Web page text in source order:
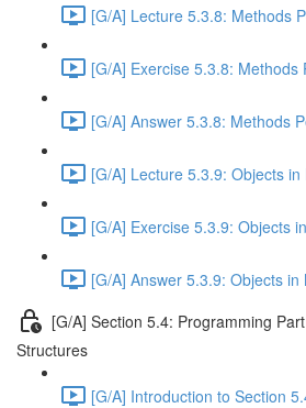
[G/A] Lecture 5.3.8: Methods
[G/A] Exercise 5.3.8:
[G/A] Answer 5.3.8: Methods
[G/A] Lecture 5.3.9: Objects
[G/A] Exercise 5.3.9: Objects
[G/A] Answer 5.3.9: Objects
[G/A] Section 5.4: Programming
Structures
[G/A] Introduction to Section